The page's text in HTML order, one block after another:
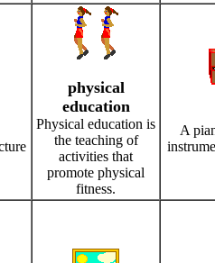
physical
education
Physical education is
the teaching of
activities that
promote physical
fitness.
A